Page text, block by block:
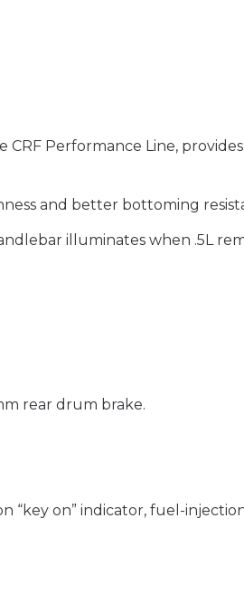
Performance Line,
and better bottoming
illuminates when .5L
rear drum brake.
on” indicator, fuel-